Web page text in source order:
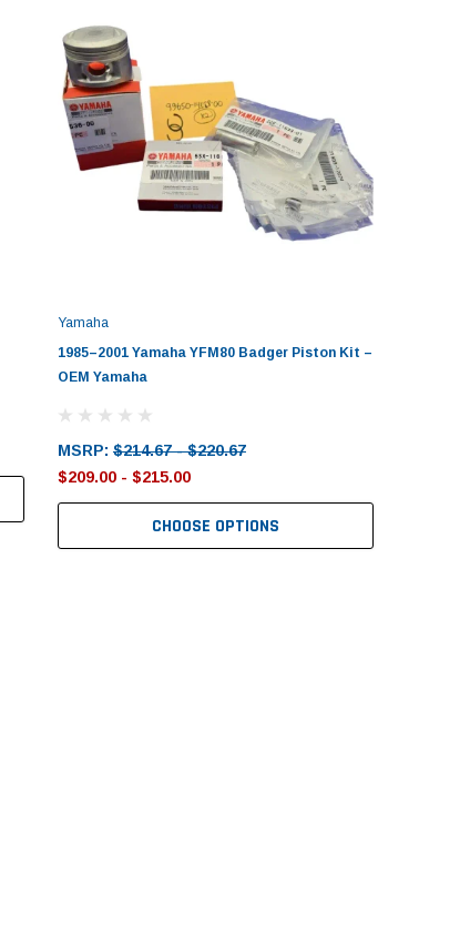
Yamaha
1985–2001 Yamaha YFM80 Badger Piston Kit –
OEM Yamaha
MSRP: $214.67 - $220.67
$209.00 - $215.00
CHOOSE OPTIONS